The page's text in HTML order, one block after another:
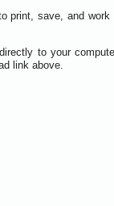
print, save, and
to your
link above.